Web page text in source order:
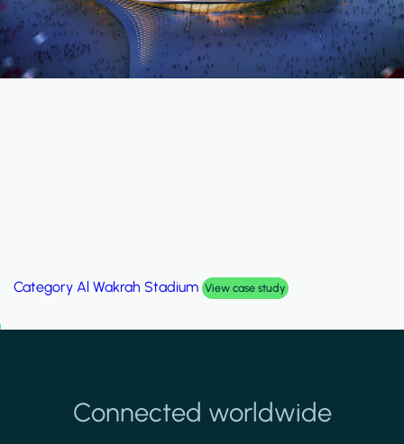
Category Al Wakrah Stadium View case study
Connected worldwide